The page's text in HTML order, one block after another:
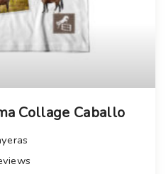
Collage Caballo